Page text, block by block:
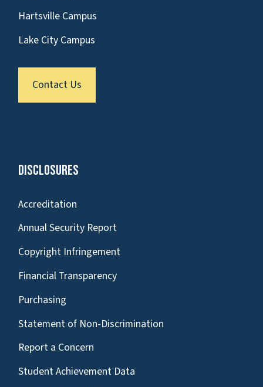
Hartsville Campus
Lake City Campus
Contact Us
Disclosures
Accreditation
Annual Security Report
Copyright Infringement
Financial Transparency
Purchasing
Statement of Non-Discrimination
Report a Concern
Student Achievement Data